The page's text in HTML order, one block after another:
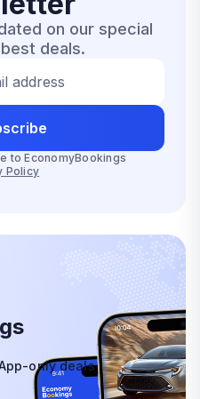
on our special
deals.
address
to EconomyBookings
Policy
only deals